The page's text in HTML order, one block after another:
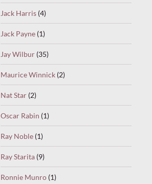
Jack Harris (4)
Jack Payne (1)
Jay Wilbur (35)
Maurice Winnick (2)
Nat Star (2)
Oscar Rabin (1)
Ray Noble (1)
Ray Starita (9)
Ronnie Munro (1)